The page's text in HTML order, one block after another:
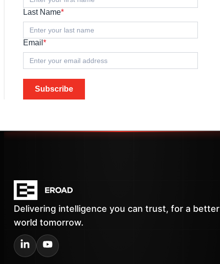
Last Name*
Email *
Subscribe
Delivering intelligence you can trust, for a better
world tomorrow.